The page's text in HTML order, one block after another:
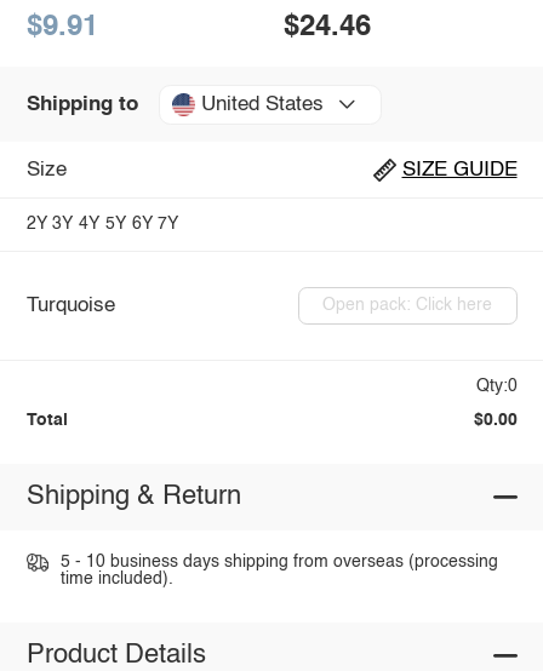
$9.91 $24.46
Shipping to United States
Size SIZE GUIDE
2Y 3Y 4Y 5Y 6Y 7Y
Turquoise Open pack: Click here
Qty:0
Total $0.00
Shipping & Return
5 - 10 business days shipping from overseas (processing
time included).
Product Details